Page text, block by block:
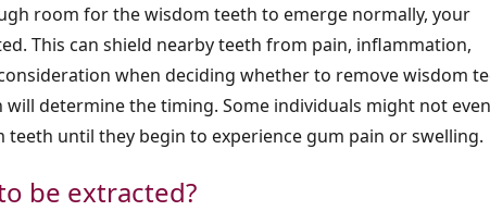
room for the wisdom teeth to emerge normally, your
This can shield nearby teeth from pain, inflammation,
when deciding whether to remove wisdom
determine the timing. Some individuals might not
until they begin to experience gum pain or swelling.
be extracted?